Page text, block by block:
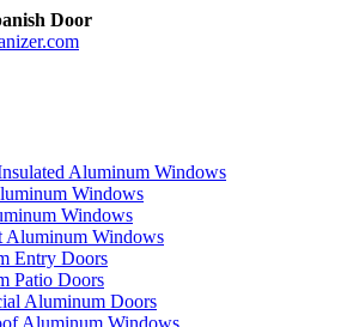
Door
Aluminum Windows
Windows
Windows
Aluminum Windows
Entry Doors
Patio Doors
Aluminum Doors
Aluminum Windows